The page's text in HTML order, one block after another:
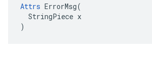
Attrs ErrorMsg(
  StringPiece x
)